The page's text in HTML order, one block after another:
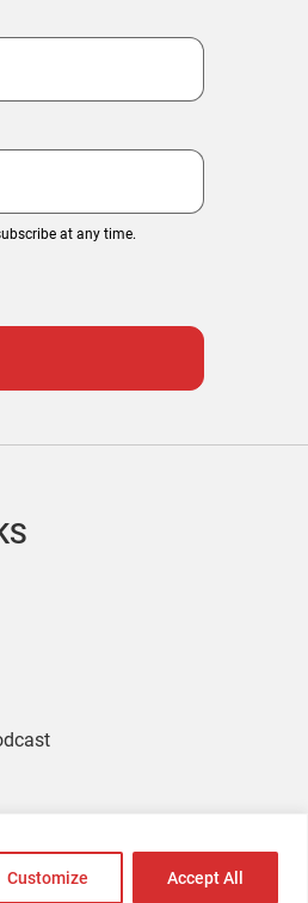
Customize Accept All
at any time.